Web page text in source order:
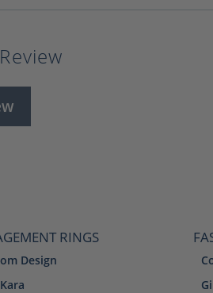
RINGS
Design